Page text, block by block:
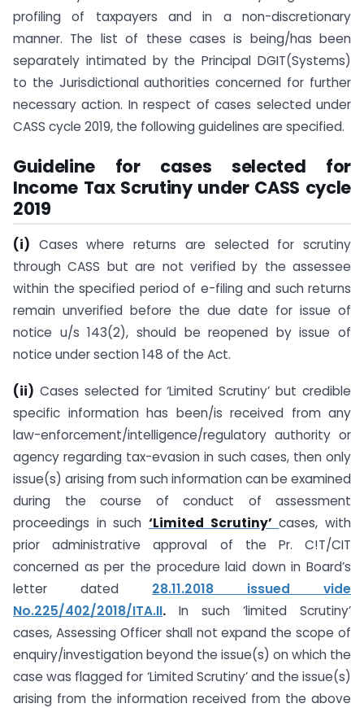
profiling of taxpayers and in a non-discretionary
manner. The list of these cases is being/has been
separately intimated by the Principal DGIT(Systems)
to the Jurisdictional authorities concerned for further
necessary action. In respect of cases selected under
CASS cycle 2019, the following guidelines are specified.
Guideline for cases selected for
Income Tax Scrutiny under CASS cycle
2019
(i) Cases where returns are selected for scrutiny
through CASS but are not verified by the assessee
within the specified period of e-filing and such returns
remain unverified before the due date for issue of
notice u/s 143(2), should be reopened by issue of
notice under section 148 of the Act.
(ii) Cases selected for ‘Limited Scrutiny’ but credible
specific information has been/is received from any
law-enforcement/intelligence/regulatory authority or
agency regarding tax-evasion in such cases, then only
issue(s) arising from such information can be examined
during the course of conduct of assessment
proceedings in such ‘Limited Scrutiny’ cases, with
prior administrative approval of the Pr. C!T/CIT
concerned as per the procedure laid down in Board’s
letter dated 28.11.2018 issued vide
No.225/402/2018/ITA.II. In such ‘limited Scrutiny’
cases, Assessing Officer shall not expand the scope of
enquiry/investigation beyond the issue(s) on which the
case was flagged for ‘Limited Scrutiny’ and the issue(s)
arising from the information received from the above